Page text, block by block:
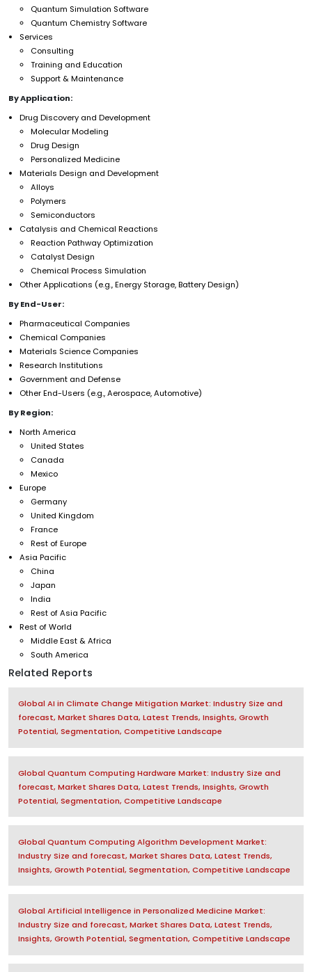
Quantum Simulation Software
Quantum Chemistry Software
Services
Consulting
Training and Education
Support & Maintenance
By Application:
Drug Discovery and Development
Molecular Modeling
Drug Design
Personalized Medicine
Materials Design and Development
Alloys
Polymers
Semiconductors
Catalysis and Chemical Reactions
Reaction Pathway Optimization
Catalyst Design
Chemical Process Simulation
Other Applications (e.g., Energy Storage, Battery Design)
By End-User:
Pharmaceutical Companies
Chemical Companies
Materials Science Companies
Research Institutions
Government and Defense
Other End-Users (e.g., Aerospace, Automotive)
By Region:
North America
United States
Canada
Mexico
Europe
Germany
United Kingdom
France
Rest of Europe
Asia Pacific
China
Japan
India
Rest of Asia Pacific
Rest of World
Middle East & Africa
South America
Related Reports
Global AI in Climate Change Mitigation Market: Industry Size and
forecast, Market Shares Data, Latest Trends, Insights, Growth
Potential, Segmentation, Competitive Landscape
Global Quantum Computing Hardware Market: Industry Size and
forecast, Market Shares Data, Latest Trends, Insights, Growth
Potential, Segmentation, Competitive Landscape
Global Quantum Computing Algorithm Development Market:
Industry Size and forecast, Market Shares Data, Latest Trends,
Insights, Growth Potential, Segmentation, Competitive Landscape
Global Artificial Intelligence in Personalized Medicine Market:
Industry Size and forecast, Market Shares Data, Latest Trends,
Insights, Growth Potential, Segmentation, Competitive Landscape